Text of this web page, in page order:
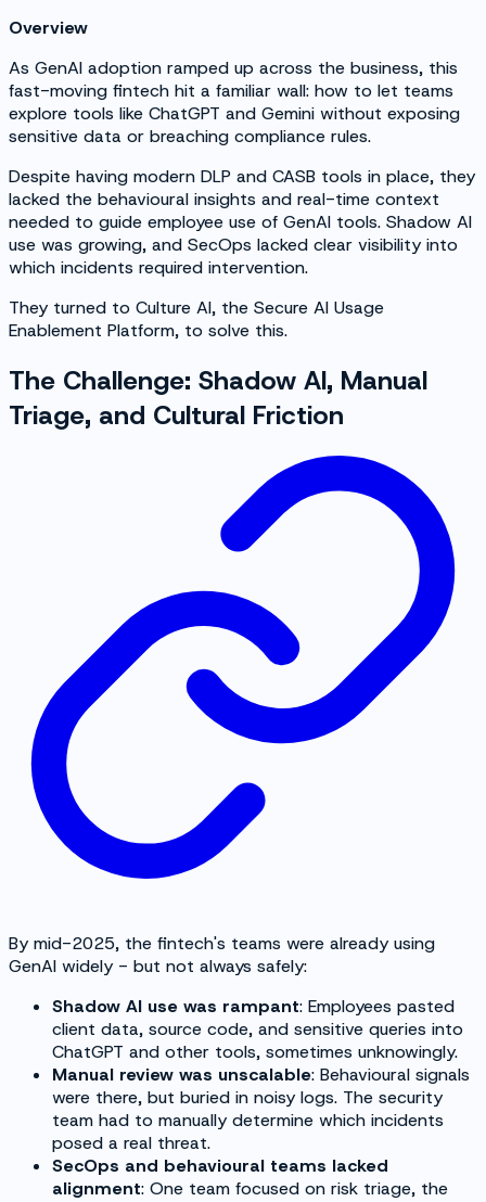
Overview
As GenAI adoption ramped up across the business, this
fast-moving fintech hit a familiar wall: how to let teams
explore tools like ChatGPT and Gemini without exposing
sensitive data or breaching compliance rules.
Despite having modern DLP and CASB tools in place, they
lacked the behavioural insights and real-time context
needed to guide employee use of GenAI tools. Shadow AI
use was growing, and SecOps lacked clear visibility into
which incidents required intervention.
They turned to Culture AI, the Secure AI Usage
Enablement Platform, to solve this.
The Challenge: Shadow AI, Manual
Triage, and Cultural Friction
By mid-2025, the fintech's teams were already using
GenAI widely - but not always safely:
Shadow AI use was rampant: Employees pasted
client data, source code, and sensitive queries into
ChatGPT and other tools, sometimes unknowingly.
Manual review was unscalable: Behavioural signals
were there, but buried in noisy logs. The security
team had to manually determine which incidents
posed a real threat.
SecOps and behavioural teams lacked
alignment: One team focused on risk triage, the